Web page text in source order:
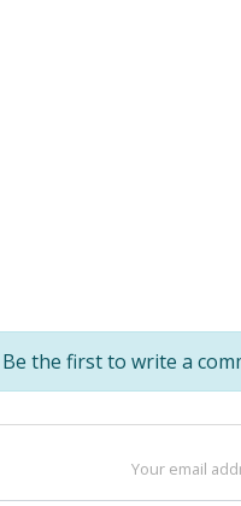
Be the first to write a
Your email